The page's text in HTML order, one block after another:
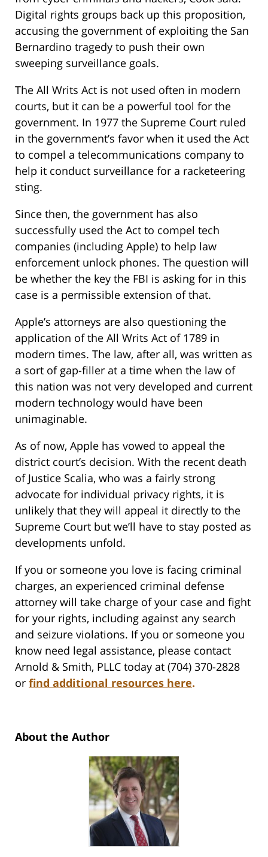
Digital rights groups back up this proposition,
accusing the government of exploiting the San
Bernardino tragedy to push their own
sweeping surveillance goals.
The All Writs Act is not used often in modern
courts, but it can be a powerful tool for the
government. In 1977 the Supreme Court ruled
in the government’s favor when it used the Act
to compel a telecommunications company to
help it conduct surveillance for a racketeering
sting.
Since then, the government has also
successfully used the Act to compel tech
companies (including Apple) to help law
enforcement unlock phones. The question will
be whether the key the FBI is asking for in this
case is a permissible extension of that.
Apple’s attorneys are also questioning the
application of the All Writs Act of 1789 in
modern times. The law, after all, was written as
a sort of gap-filler at a time when the law of
this nation was not very developed and current
modern technology would have been
unimaginable.
As of now, Apple has vowed to appeal the
district court’s decision. With the recent death
of Justice Scalia, who was a fairly strong
advocate for individual privacy rights, it is
unlikely that they will appeal it directly to the
Supreme Court but we’ll have to stay posted as
developments unfold.
If you or someone you love is facing criminal
charges, an experienced criminal defense
attorney will take charge of your case and fight
for your rights, including against any search
and seizure violations. If you or someone you
know need legal assistance, please contact
Arnold & Smith, PLLC today at (704) 370-2828
or find additional resources here.
About the Author